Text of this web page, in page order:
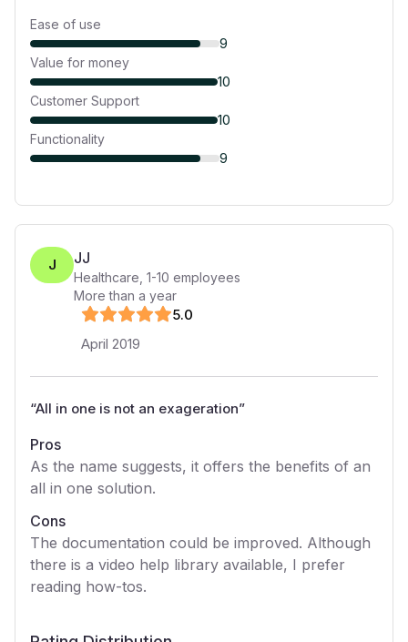
Ease of use
9
Value for money
10
Customer Support
10
Functionality
9
J JJ
Healthcare 1-10 employees
More than a year
5.0
April 2019
“All in one is not an exageration”
Pros
As the name suggests, it offers the benefits of an
all in one solution.
Cons
The documentation could be improved. Although
there is a video help library available, I prefer
reading how-tos.